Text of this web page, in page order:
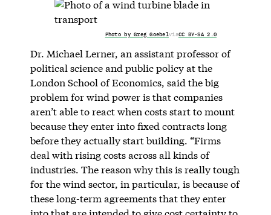
Photo by Greg GoebelviaCC BY-SA 2.0
Dr. Michael Lerner, an assistant professor of
political science and public policy at the
London School of Economics, said the big
problem for wind power is that companies
aren’t able to react when costs start to mount
because they enter into fixed contracts long
before they actually start building. “Firms
deal with rising costs across all kinds of
industries. The reason why this is really tough
for the wind sector, in particular, is because of
these long-term agreements that they enter